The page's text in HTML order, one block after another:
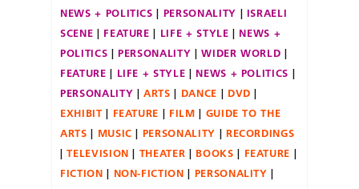
NEWS + POLITICS
PERSONALITY
ISRAELI
SCENE
FEATURE LIFE + STYLE
NEWS +
POLITICS
PERSONALITY
WIDER WORLD
FEATURE
LIFE + STYLE
NEWS + POLITICS
PERSONALITY
ARTS DANCE
DVD
EXHIBIT
FEATURE FILM
GUIDE TO THE
ARTS
MUSIC PERSONALITY
RECORDINGS
TELEVISION
THEATER BOOKS
FEATURE
FICTION
NON-FICTION
PERSONALITY